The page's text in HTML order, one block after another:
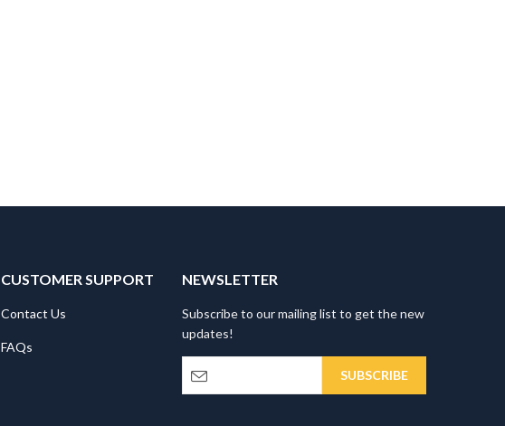
CUSTOMER SUPPORT
Contact Us
FAQs
NEWSLETTER
Subscribe to our mailing list to get the new
updates!